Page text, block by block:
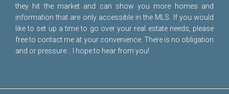
they hit the market and can show you more homes and
information that are only accessible in the MLS. If you would
like to set up a time to go over your real estate needs, please
free to contact me at your convenience. There is no obligation
and or pressure... I hope to hear from you!